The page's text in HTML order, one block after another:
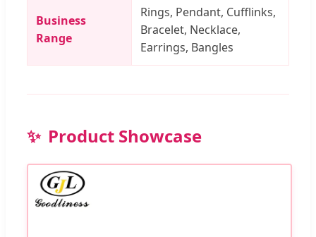
Business
Range
Rings, Pendant, Cufflinks,
Bracelet, Necklace,
Earrings, Bangles
Product Showcase